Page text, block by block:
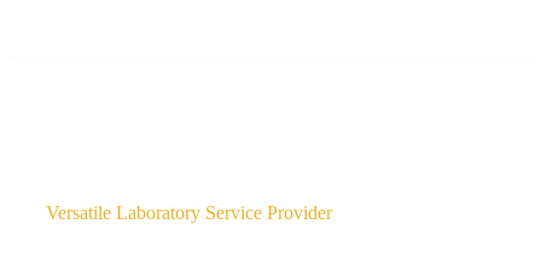
Versatile Laboratory Service Provider